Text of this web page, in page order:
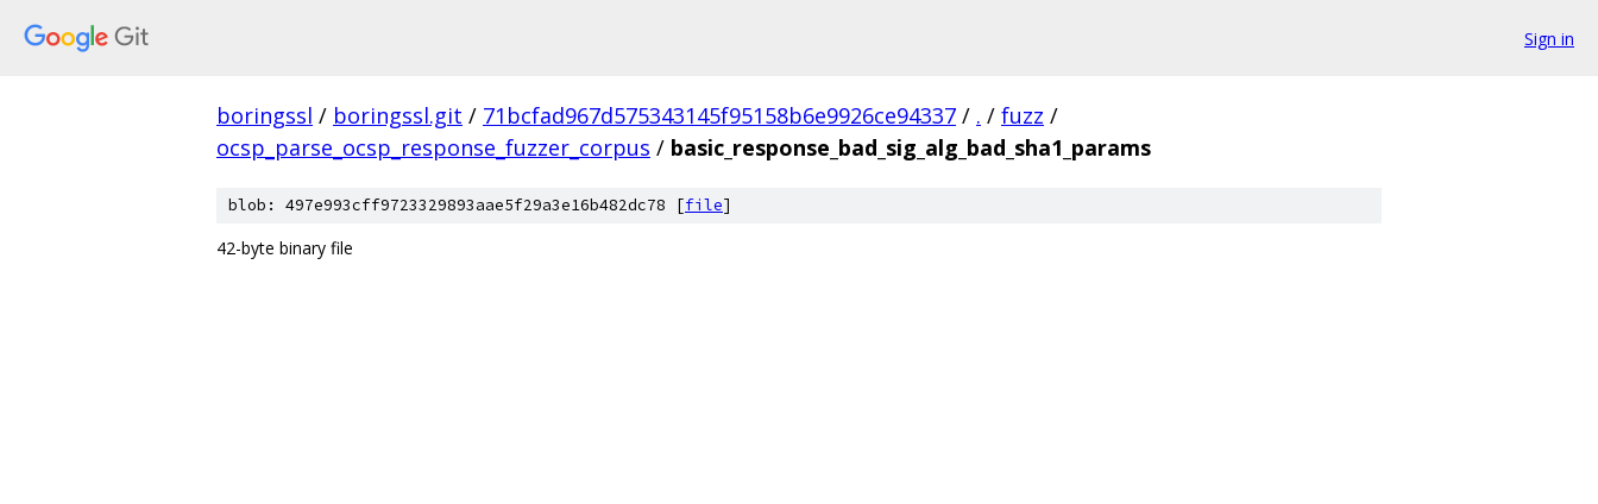
Sign in
boringssl / boringssl.git / 71bcfad967d575343145f95158b6e9926ce94337 / . / fuzz /
ocsp_parse_ocsp_response_fuzzer_corpus / basic_response_bad_sig_alg_bad_sha1_params
blob: 497e993cff9723329893aae5f29a3e16b482dc78 [file]
42-byte binary file